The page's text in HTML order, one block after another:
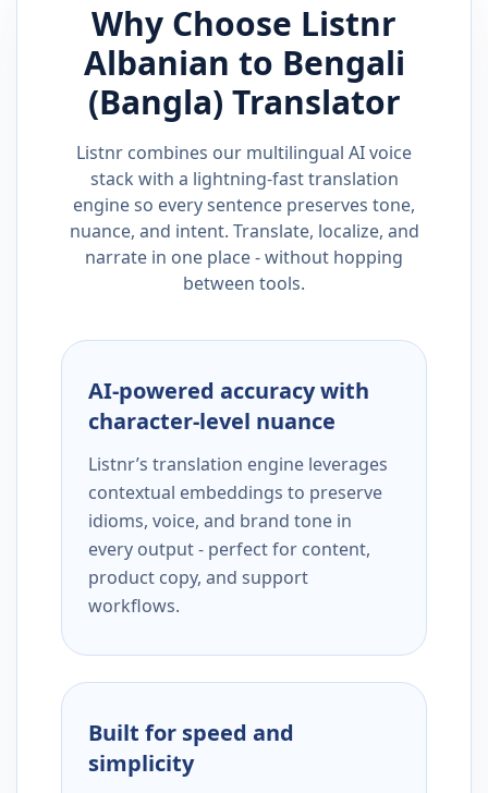
Why Choose Listnr
Albanian to Bengali
(Bangla) Translator
Listnr combines our multilingual AI voice
stack with a lightning-fast translation
engine so every sentence preserves tone,
nuance, and intent. Translate, localize, and
narrate in one place - without hopping
between tools.
AI-powered accuracy with
character-level nuance
Listnr’s translation engine leverages
contextual embeddings to preserve
idioms, voice, and brand tone in
every output - perfect for content,
product copy, and support
workflows.
Built for speed and
simplicity